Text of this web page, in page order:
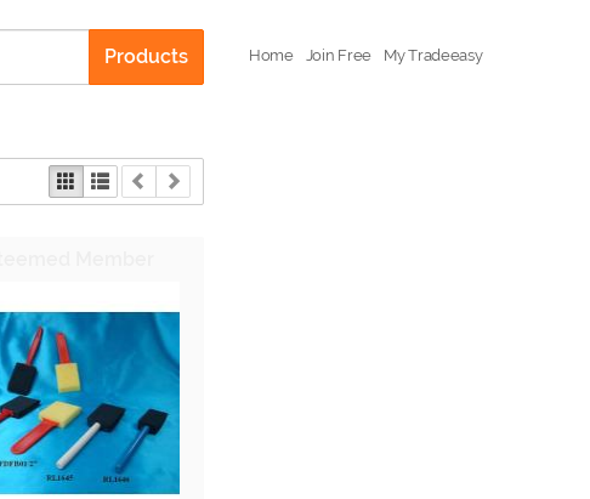
Products Home Join Free My Tradeeasy